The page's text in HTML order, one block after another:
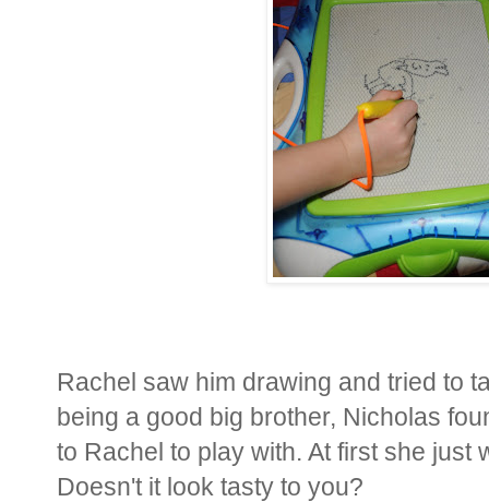
Rachel saw him drawing and tried to
being a good big brother, Nicholas
to Rachel to play with. At first she just
Doesn't it look tasty to you?